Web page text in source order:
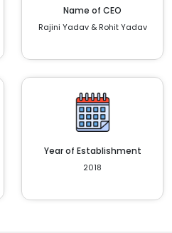
Name of CEO
Rajini Yadav & Rohit Yadav
Year of Establishment
2018